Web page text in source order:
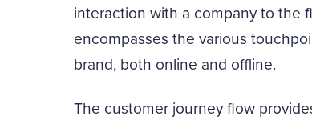
interaction with a company to the
encompasses the various
brand, both online and offline.
The customer journey flow